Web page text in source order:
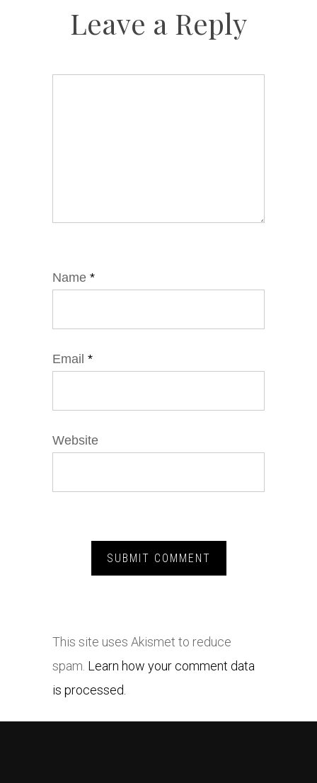
Leave a Reply
Name *
Email *
Website
This site uses Akismet to reduce
spam. Learn how your comment data
is processed.